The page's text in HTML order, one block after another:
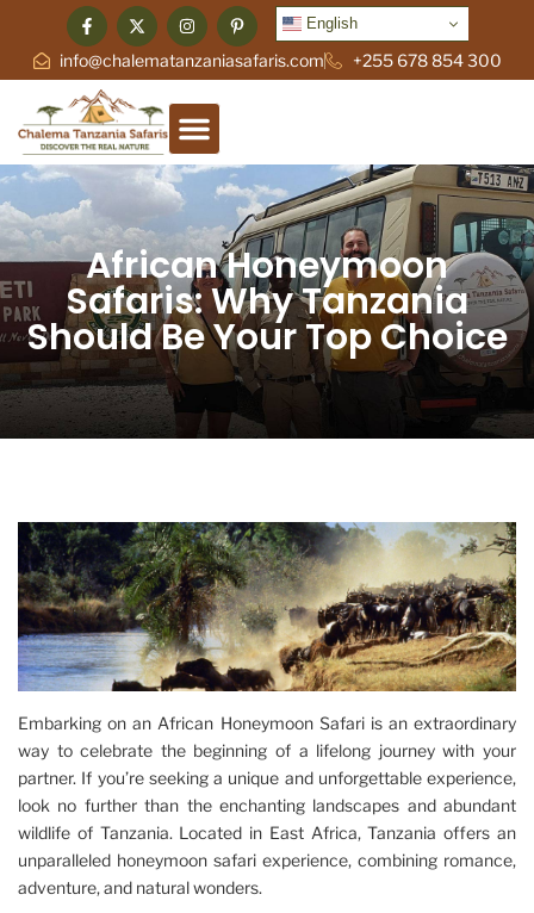
info@chalematanzaniasafaris.com +255 678 854 300
English
African Honeymoon
Safaris: Why Tanzania
Should Be Your Top Choice
Embarking on an African Honeymoon Safari is an extraordinary
way to celebrate the beginning of a lifelong journey with your
partner. If you’re seeking a unique and unforgettable experience,
look no further than the enchanting landscapes and abundant
wildlife of Tanzania. Located in East Africa, Tanzania offers an
unparalleled honeymoon safari experience, combining romance,
adventure, and natural wonders.